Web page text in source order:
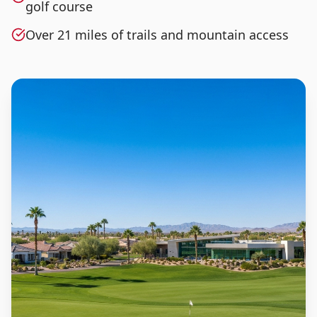
golf course
Over 21 miles of trails and mountain access